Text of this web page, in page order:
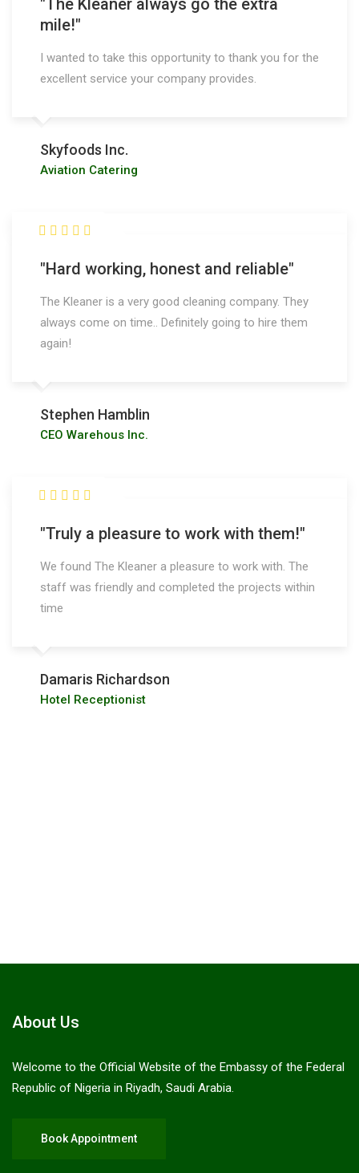
"The Kleaner always go the extra
mile!"
I wanted to take this opportunity to thank you for the
excellent service your company provides.
Skyfoods Inc.
Aviation Catering
"Hard working, honest and reliable"
The Kleaner is a very good cleaning company. They
always come on time.. Definitely going to hire them
again!
Stephen Hamblin
CEO Warehous Inc.
"Truly a pleasure to work with them!"
We found The Kleaner a pleasure to work with. The
staff was friendly and completed the projects within
time
Damaris Richardson
Hotel Receptionist
About Us
Welcome to the Official Website of the Embassy of the Federal
Republic of Nigeria in Riyadh, Saudi Arabia.
Book Appointment